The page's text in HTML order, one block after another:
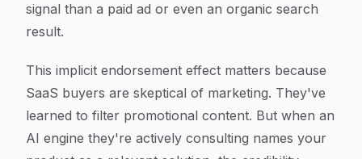
signal than a paid ad or even an organic search
result.
This implicit endorsement effect matters because
SaaS buyers are skeptical of marketing. They've
learned to filter promotional content. But when an
AI engine they're actively consulting names your